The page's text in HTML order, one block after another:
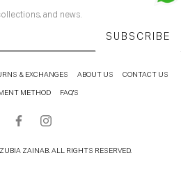
and news.
SUBSCRIBE
& EXCHANGES ABOUT US CONTACT US
METHOD FAQ'S
ZAINAB. ALL RIGHTS RESERVED.